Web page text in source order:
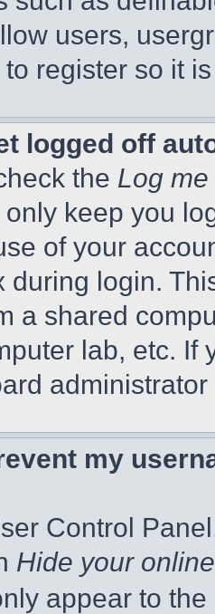
users,
register so it
logged off
the Log
keep you
of your
during login.
a shared
lab, etc. If
my
Control
Hide your
appear to